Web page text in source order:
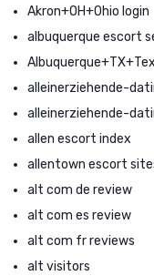
Akron+OH+Ohio login
albuquerque escort
alleinerziehende-
alleinerziehende-
allen escort index
allentown escort
alt com de review
alt com es review
alt com fr reviews
alt visitors